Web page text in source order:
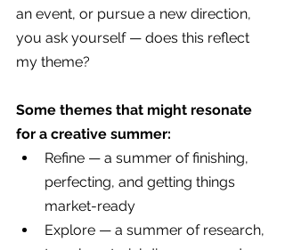
an event, or pursue a new direction,
you ask yourself — does this reflect
my theme?
Some themes that might resonate
for a creative summer:
Refine — a summer of finishing,
perfecting, and getting things
market-ready
Explore — a summer of research,